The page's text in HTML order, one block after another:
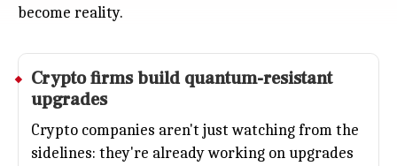
become reality.
Crypto firms build quantum-resistant
upgrades
Crypto companies aren't just watching from the
sidelines: they're already working on upgrades